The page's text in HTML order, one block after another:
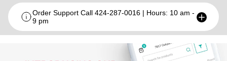
Order Support Call 424-287-0016 | Hours: 10 am -
9 pm